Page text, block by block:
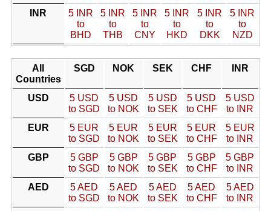
INR
5 INR
to
BHD
5 INR
to
THB
5 INR
to
CNY
5 INR
to
HKD
5 INR
to
DKK
5 INR
to
NZD
All
Countries
SGD NOK SEK CHF INR
USD
5 USD
to SGD
5 USD
to NOK
5 USD
to SEK
5 USD
to CHF
5 USD
to INR
EUR
5 EUR
to SGD
5 EUR
to NOK
5 EUR
to SEK
5 EUR
to CHF
5 EUR
to INR
GBP
5 GBP
to SGD
5 GBP
to NOK
5 GBP
to SEK
5 GBP
to CHF
5 GBP
to INR
AED
5 AED
to SGD
5 AED
to NOK
5 AED
to SEK
5 AED
to CHF
5 AED
to INR